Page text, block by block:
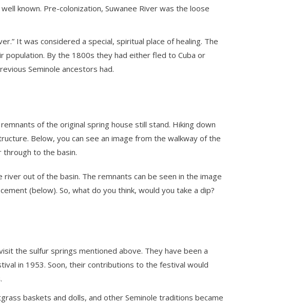
known. Pre-colonization, Suwanee River was the loose
It was considered a special, spiritual place of healing. The
population. By the 1800s they had either fled to Cuba or
Seminole ancestors had.
of the original spring house still stand. Hiking down
Below, you can see an image from the walkway of the
to the basin.
out of the basin. The remnants can be seen in the image
(below). So, what do you think, would you take a dip?
the sulfur springs mentioned above. They have been a
in 1953. Soon, their contributions to the festival would
baskets and dolls, and other Seminole traditions became